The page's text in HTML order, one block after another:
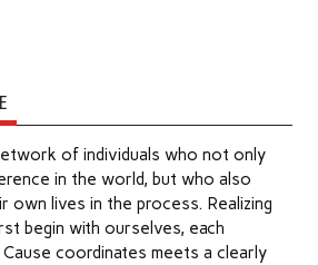
of individuals who not only
in the world, but who also
own lives in the process. Realizing
begin with ourselves, each
coordinates meets a clearly